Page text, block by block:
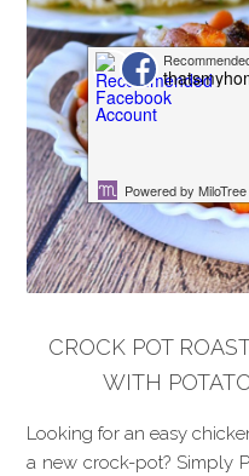
CROCK POT
WITH
Looking for an easy
a new crock-pot? Simply